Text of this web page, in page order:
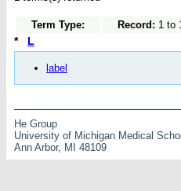
Term Type: Record: 1 to
* L
label
He Group
University of Michigan Medical
Ann Arbor, MI 48109